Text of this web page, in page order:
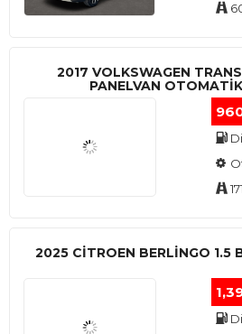
2017 VOLKSWAGEN
PANELVAN
2025 CITROEN BERLINGO 1.5